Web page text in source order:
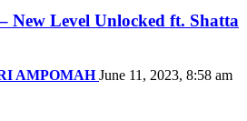
New Level Unlocked ft. Shatta
AMPOMAH June 11, 2023, 8:58 am